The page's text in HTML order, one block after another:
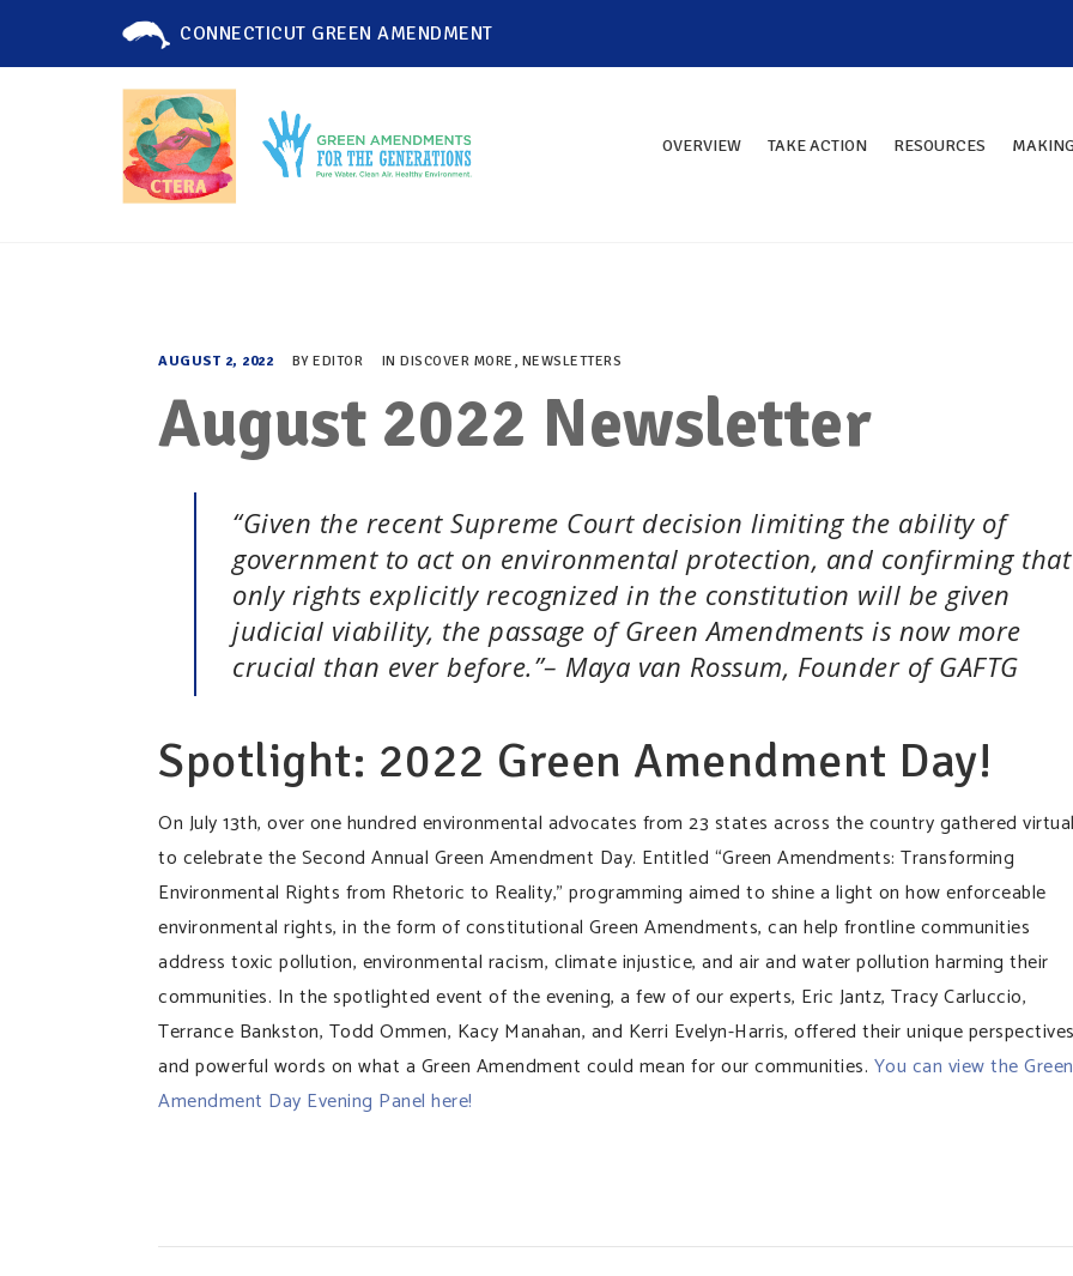
CONNECTICUT GREEN AMENDMENT
OVERVIEW TAKE ACTION RESOURCES
AUGUST 2, 2022 BY EDITOR IN DISCOVER MORE , NEWSLETTERS
August 2022 Newsletter
“Given the recent Supreme Court decision limiting the ability of
government to act on environmental protection, and confirming that
only rights explicitly recognized in the constitution will be given
judicial viability, the passage of Green Amendments is now more
crucial than ever before.”– Maya van Rossum, Founder of GAFTG
Spotlight: 2022 Green Amendment Day!
On July 13th, over one hundred environmental advocates from 23 states across the country gathered
to celebrate the Second Annual Green Amendment Day. Entitled “Green Amendments: Transforming
Environmental Rights from Rhetoric to Reality,” programming aimed to shine a light on how enforceable
environmental rights, in the form of constitutional Green Amendments, can help frontline communities
address toxic pollution, environmental racism, climate injustice, and air and water pollution harming their
communities. In the spotlighted event of the evening, a few of our experts, Eric Jantz, Tracy Carluccio,
Terrance Bankston, Todd Ommen, Kacy Manahan, and Kerri Evelyn-Harris, offered their unique perspectives
and powerful words on what a Green Amendment could mean for our communities. You can view the Green
Amendment Day Evening Panel here!